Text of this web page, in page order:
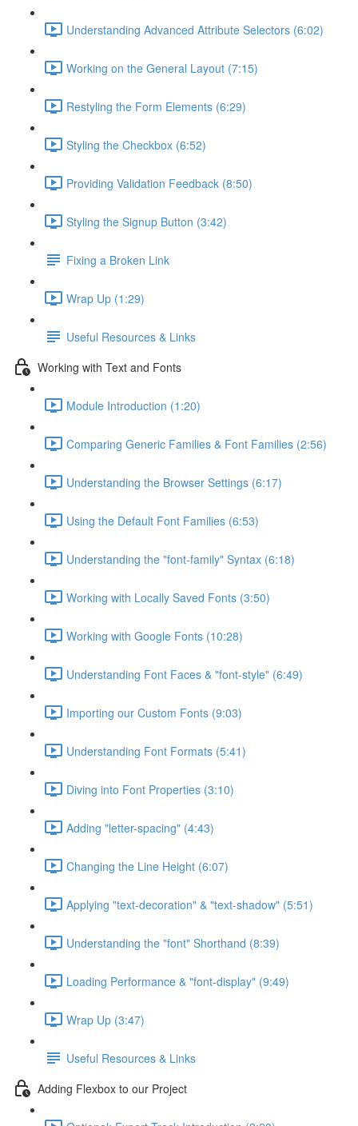
Understanding Advanced Attribute Selectors (6:02)
Working on the General Layout (7:15)
Restyling the Form Elements (6:29)
Styling the Checkbox (6:52)
Providing Validation Feedback (8:50)
Styling the Signup Button (3:42)
Fixing a Broken Link
Wrap Up (1:29)
Useful Resources & Links
Working with Text and Fonts
Module Introduction (1:20)
Comparing Generic Families & Font Families (2:56)
Understanding the Browser Settings (6:17)
Using the Default Font Families (6:53)
Understanding the "font-family" Syntax (6:18)
Working with Locally Saved Fonts (3:50)
Working with Google Fonts (10:28)
Understanding Font Faces & "font-style" (6:49)
Importing our Custom Fonts (9:03)
Understanding Font Formats (5:41)
Diving into Font Properties (3:10)
Adding "letter-spacing" (4:43)
Changing the Line Height (6:07)
Applying "text-decoration" & "text-shadow" (5:51)
Understanding the "font" Shorthand (8:39)
Loading Performance & "font-display" (9:49)
Wrap Up (3:47)
Useful Resources & Links
Adding Flexbox to our Project